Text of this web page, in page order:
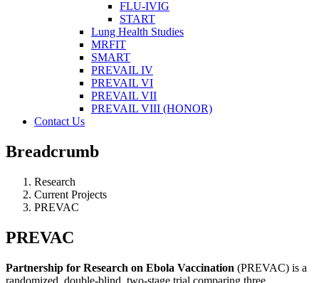
FLU-IVIG
START
Lung Health Studies
MRFIT
SMART
PREVAIL IV
PREVAIL VI
PREVAIL VII
PREVAIL VIII (HONOR)
Contact Us
Breadcrumb
Research
Current Projects
PREVAC
PREVAC
Partnership for Research on Ebola Vaccination (PREVAC) is a
randomized, double-blind, two-stage trial comparing three